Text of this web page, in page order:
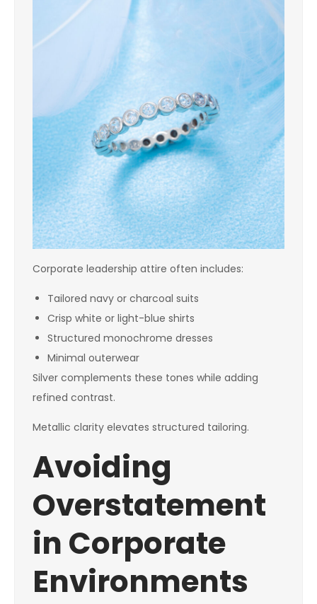
Corporate leadership attire often includes:
Tailored navy or charcoal suits
Crisp white or light-blue shirts
Structured monochrome dresses
Minimal outerwear
Silver complements these tones while adding
refined contrast.
Metallic clarity elevates structured tailoring.
Avoiding
Overstatement
in Corporate
Environments